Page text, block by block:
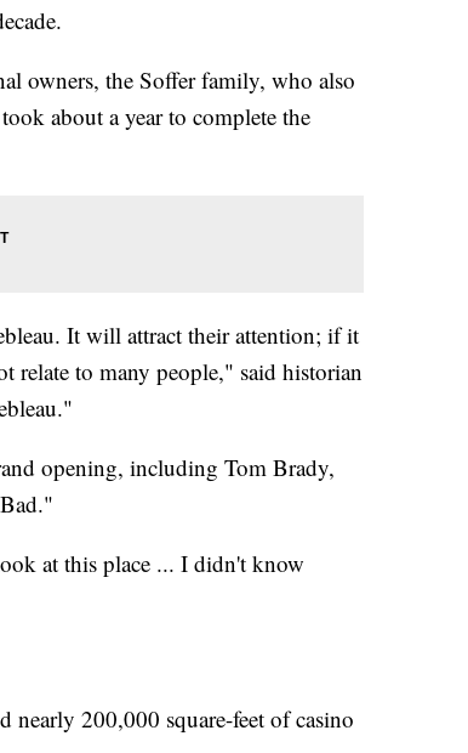
owners, the Soffer family, who also
about a year to complete the
It will attract their attention; if it
relate to many people," said historian
opening, including Tom Brady,
at this place ... I didn't know
nearly 200,000 square-feet of casino